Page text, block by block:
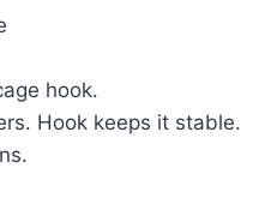
hook.
Hook keeps it stable.